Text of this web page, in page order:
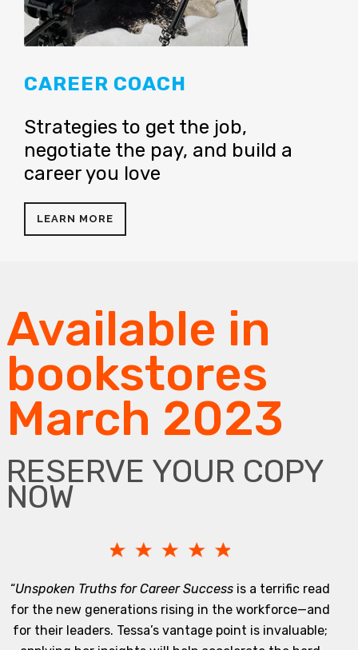
CAREER COACH
Strategies to get the job,
negotiate the pay, and build a
career you love
LEARN MORE
Available in
bookstores
March 2023
RESERVE YOUR COPY
NOW
“Unspoken Truths for Career Success is a terrific read
for the new generations rising in the workforce—and
for their leaders. Tessa’s vantage point is invaluable;